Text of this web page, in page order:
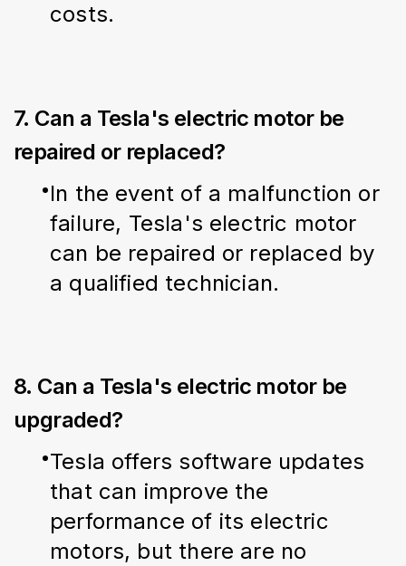
costs.
7. Can a Tesla's electric motor be
repaired or replaced?
In the event of a malfunction or
failure, Tesla's electric motor
can be repaired or replaced by
a qualified technician.
8. Can a Tesla's electric motor be
upgraded?
Tesla offers software updates
that can improve the
performance of its electric
motors, but there are no